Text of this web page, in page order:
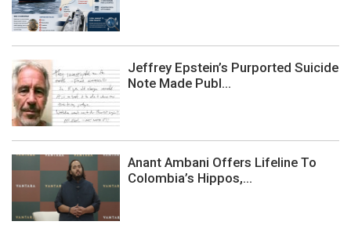
Jeffrey Epstein’s Purported Suicide
Note Made Publ...
Anant Ambani Offers Lifeline To
Colombia’s Hippos,...